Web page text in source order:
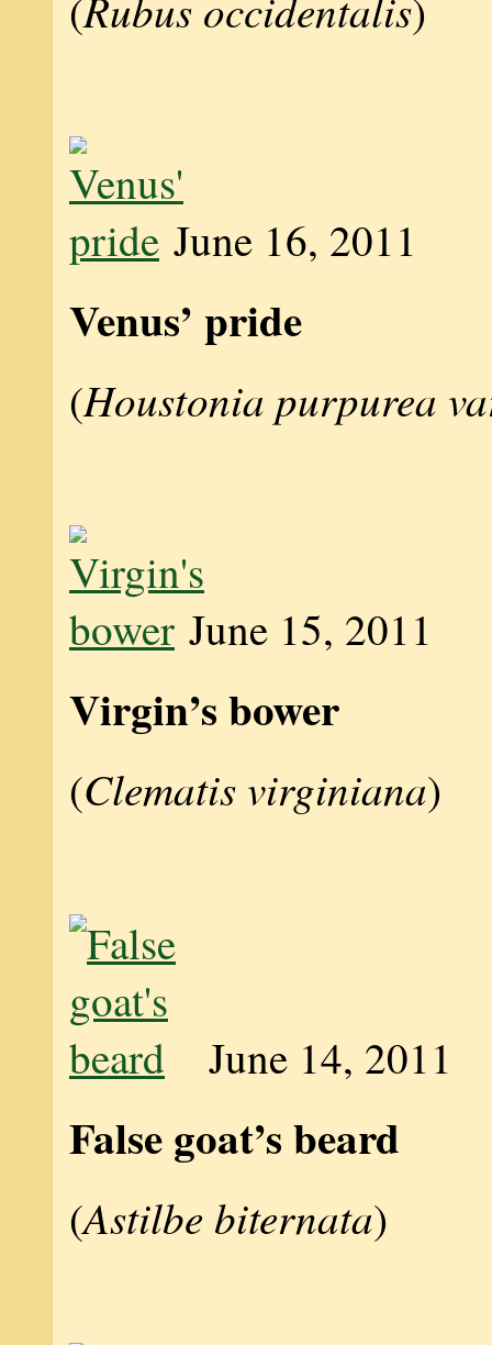
( )
June 16, 2011
Venus’ pride
(Houstonia purpurea
June 15, 2011
Virgin’s bower
(Clematis virginiana)
June 14, 2011
False goat’s beard
(Astilbe biternata)